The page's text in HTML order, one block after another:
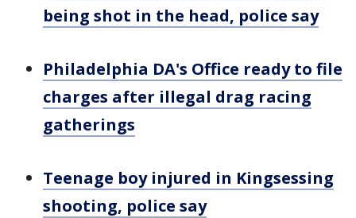
being shot in the head, police say
Philadelphia DA's Office ready to file
charges after illegal drag racing
gatherings
Teenage boy injured in Kingsessing
shooting, police say